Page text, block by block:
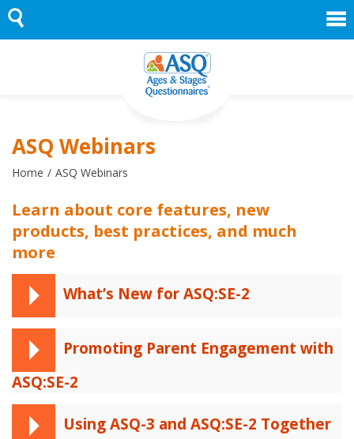
Skip
to
content
ASQ Webinars
Home ASQ Webinars
Learn about core features, new
products, best practices, and much
more
What’s New for ASQ:SE-2
Promoting Parent Engagement with
ASQ:SE-2
Using ASQ-3 and ASQ:SE-2 Together